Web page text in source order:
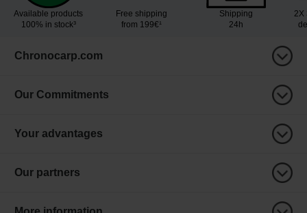
Available products
100% in stock³
Free shipping
from 199€¹
Shipping
24h
2X
Chronocarp.com
Our Commitments
Your advantages
Our partners